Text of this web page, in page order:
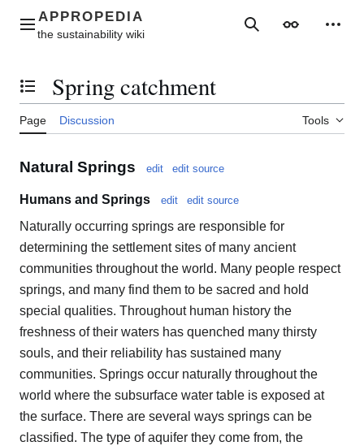
contentMain menu SearchAppearance
Toggle the table of contents
Spring catchment
Page Discussion Tools
Natural Springs edit edit source
Humans and Springs edit edit source
Naturally occurring springs are responsible for
determining the settlement sites of many ancient
communities throughout the world. Many people respect
springs, and many find them to be sacred and hold
special qualities. Throughout human history the
freshness of their waters has quenched many thirsty
souls, and their reliability has sustained many
communities. Springs occur naturally throughout the
world where the subsurface water table is exposed at
the surface. There are several ways springs can be
classified. The type of aquifer they come from, the